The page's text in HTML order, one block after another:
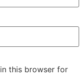
this browser for